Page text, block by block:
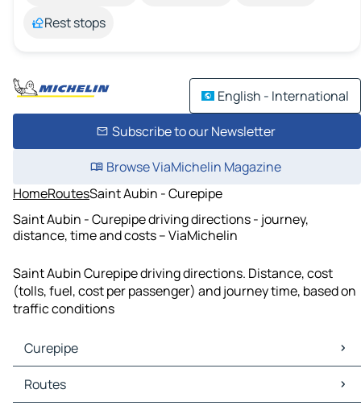
Rest stops
English - International
Subscribe to our Newsletter
Browse ViaMichelin Magazine
HomeRoutesSaint Aubin - Curepipe
Saint Aubin - Curepipe driving directions - journey,
distance, time and costs – ViaMichelin
Saint Aubin Curepipe driving directions. Distance, cost
(tolls, fuel, cost per passenger) and journey time, based on
traffic conditions
Curepipe
Curepipe Maps
Curepipe Traffic
Routes